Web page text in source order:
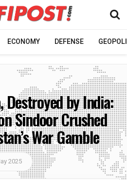
ECONOMY DEFENSE
Destroyed by India:
Sindoor Crushed
War Gamble
2025